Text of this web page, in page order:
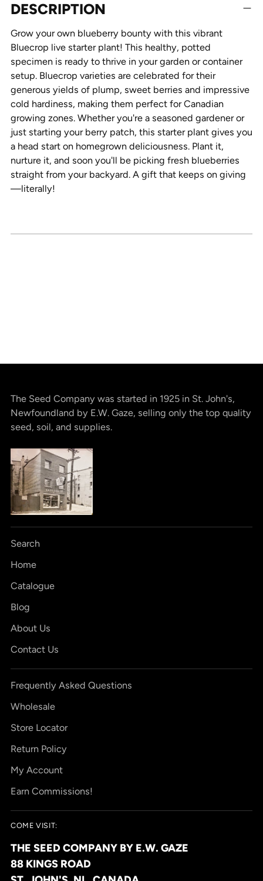
product
your
cart
DESCRIPTION
Grow your own blueberry bounty with this vibrant
Bluecrop live starter plant! This healthy, potted
specimen is ready to thrive in your garden or container
setup. Bluecrop varieties are celebrated for their
generous yields of plump, sweet berries and impressive
cold hardiness, making them perfect for Canadian
growing zones. Whether you're a seasoned gardener or
just starting your berry patch, this starter plant gives you
a head start on homegrown deliciousness. Plant it,
nurture it, and soon you'll be picking fresh blueberries
straight from your backyard. A gift that keeps on giving
—literally!
The Seed Company was started in 1925 in St. John's,
Newfoundland by E.W. Gaze, selling only the top quality
seed, soil, and supplies.
Search
Home
Catalogue
Blog
About Us
Contact Us
Frequently Asked Questions
Wholesale
Store Locator
Return Policy
My Account
Earn Commissions!
COME VISIT:
THE SEED COMPANY BY E.W. GAZE
88 KINGS ROAD